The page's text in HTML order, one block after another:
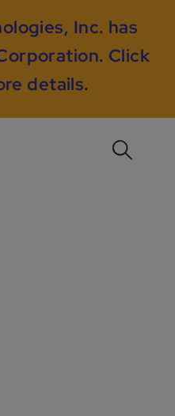
Inc. has
Click
details.